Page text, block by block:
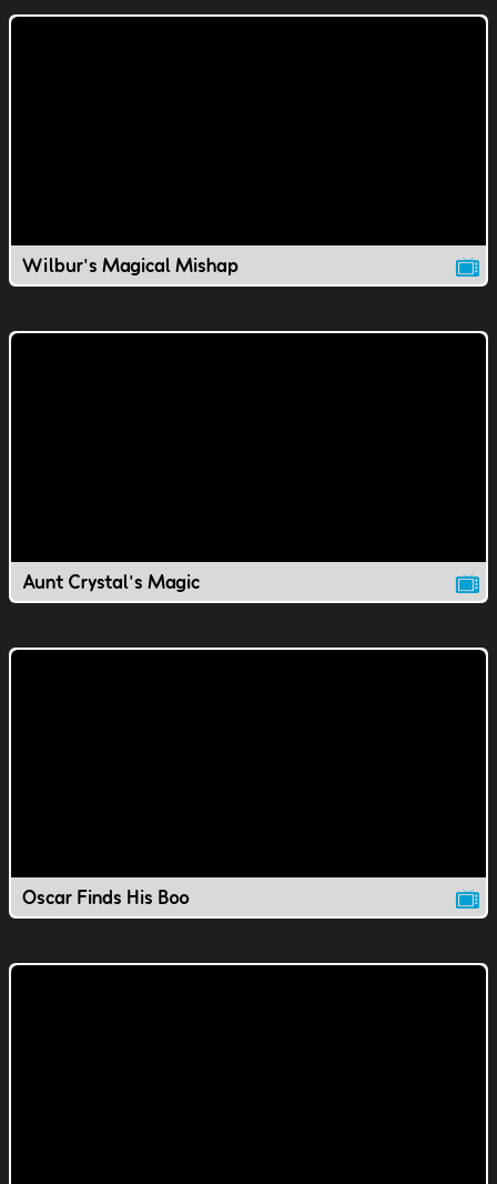
Wilbur's Magical Mishap
Aunt Crystal's Magic
Oscar Finds His Boo